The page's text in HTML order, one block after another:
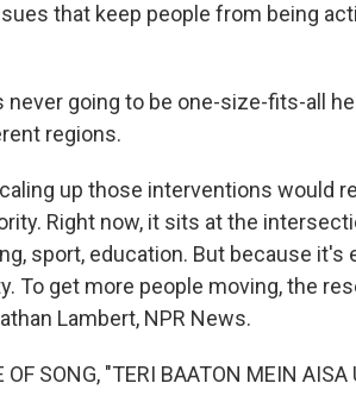
that keep people from being
never going to be one-size-fits-all
regions.
up those interventions would
Right now, it sits at the
sport, education. But because
To get more people moving, the
Lambert, NPR News.
OF SONG, "TERI BAATON MEIN